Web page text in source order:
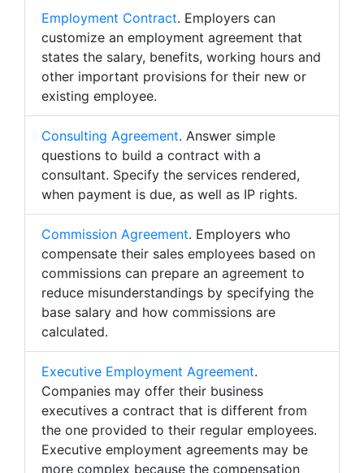
Employment Contract. Employers can
customize an employment agreement that
states the salary, benefits, working hours and
other important provisions for their new or
existing employee.
Consulting Agreement. Answer simple
questions to build a contract with a
consultant. Specify the services rendered,
when payment is due, as well as IP rights.
Commission Agreement. Employers who
compensate their sales employees based on
commissions can prepare an agreement to
reduce misunderstandings by specifying the
base salary and how commissions are
calculated.
Executive Employment Agreement.
Companies may offer their business
executives a contract that is different from
the one provided to their regular employees.
Executive employment agreements may be
more complex because the compensation